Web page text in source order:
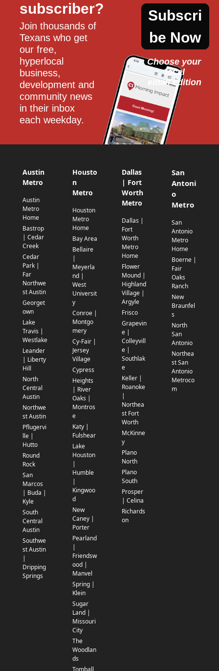
subscriber?
Join thousands of
Texans who get
our free,
hyperlocal
business,
development and
community news
in their inbox
each weekday.
Subscri
be Now
Choose your
local
email edition
Austin
Metro
Austin
Metro
Home
Bastrop
| Cedar
Creek
Cedar
Park |
Far
Northwe
st Austin
Georget
own
Lake
Travis |
Westlake
Leander
| Liberty
Hill
North
Central
Austin
Northwe
st Austin
Pflugervi
lle |
Hutto
Round
Rock
San
Marcos
| Buda |
Kyle
South
Central
Austin
Southwe
st Austin
|
Dripping
Springs
Housto
n
Metro
Houston
Metro
Home
Bay Area
Bellaire
|
Meyerla
nd |
West
Universit
y
Conroe |
Montgo
mery
Cy-Fair |
Jersey
Village
Cypress
Heights
| River
Oaks |
Montros
e
Katy |
Fulshear
Lake
Houston
|
Humble
|
Kingwoo
d
New
Caney |
Porter
Pearland
|
Friendsw
ood |
Manvel
Spring |
Klein
Sugar
Land |
Missouri
City
The
Woodlan
ds
Dallas
| Fort
Worth
Metro
Dallas |
Fort
Worth
Metro
Home
Flower
Mound |
Highland
Village |
Argyle
Frisco
Grapevin
e |
Colleyvill
e |
Southlak
e
Keller |
Roanoke
|
Northea
st Fort
Worth
McKinne
y
Plano
North
Plano
South
Prosper
| Celina
Richards
on
San
Antoni
o
Metro
San
Antonio
Metro
Home
Boerne |
Fair
Oaks
Ranch
New
Braunfel
s
North
San
Antonio
Northea
st San
Antonio
Metroco
m